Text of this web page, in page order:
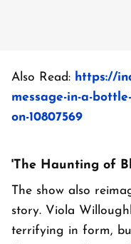
Also Read: https://
message-in-a-
on-10807569
'The Haunting of
The show also
story. Viola
terrifying in form,